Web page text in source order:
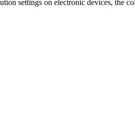
settings on electronic devices, the